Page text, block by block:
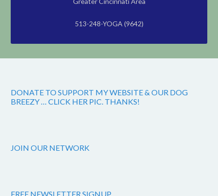
513-248-YOGA (9642)
DONATE TO SUPPORT MY WEBSITE & OUR DOG
BREEZY … CLICK HER PIC. THANKS!
JOIN OUR NETWORK
FREE NEWSLETTER SIGNUP